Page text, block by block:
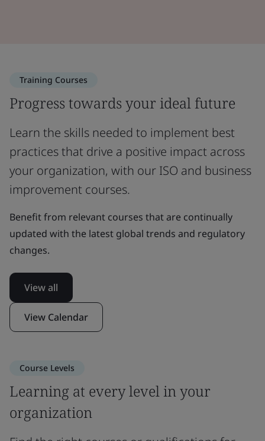
Training Courses
Progress towards your ideal future
Learn the skills needed to implement best
practices that drive a positive impact across
your organization, with our ISO and business
improvement courses.
Benefit from relevant courses that are continually
updated with the latest global trends and regulatory
changes.
View all
View Calendar
Course Levels
Learning at every level in your
organization